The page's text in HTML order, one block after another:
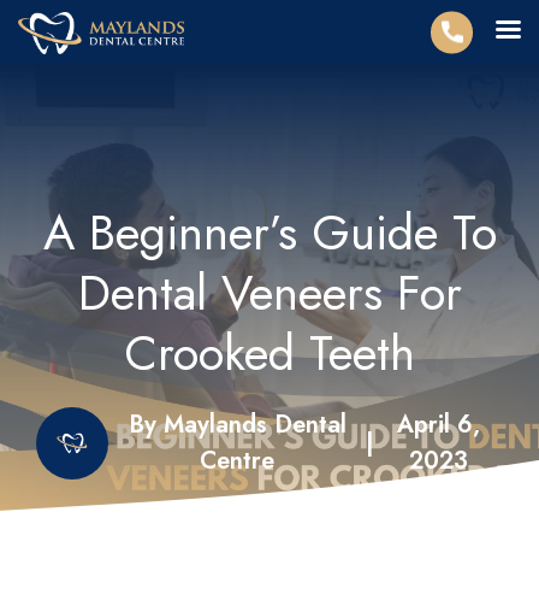
A Beginner’s Guide To
Dental Veneers For
Crooked Teeth
By Maylands Dental
Centre
|
April 6,
2023